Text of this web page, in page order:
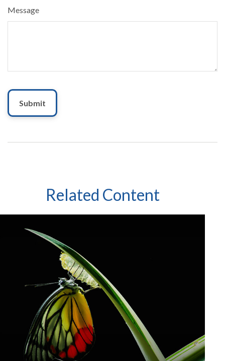
Message
Related Content